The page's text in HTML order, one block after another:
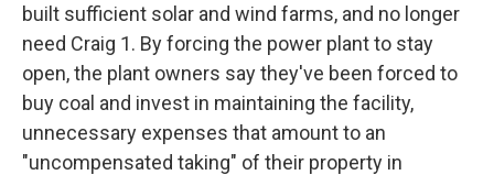
built sufficient solar and wind farms, and no longer
need Craig 1. By forcing the power plant to stay
open, the plant owners say they've been forced to
buy coal and invest in maintaining the facility,
unnecessary expenses that amount to an
"uncompensated taking" of their property in